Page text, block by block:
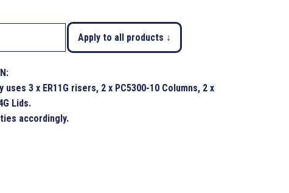
Apply to all products ↓
uses 3 x ER11G risers, 2 x PC5300-10 Columns, 2 x
Lids.
accordingly.